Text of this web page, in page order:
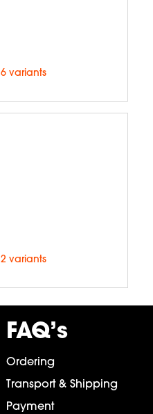
6 variants
2 variants
FAQ’s
Ordering
Transport & Shipping
Payment